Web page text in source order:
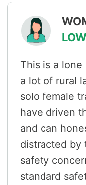
LOW
This is a
a lot of rural
solo female
have driven
and can
distracted by
safety
standard